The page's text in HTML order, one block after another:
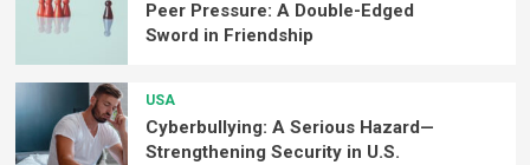
Peer Pressure: A Double-Edged
Sword in Friendship
USA
Cyberbullying: A Serious Hazard—
Strengthening Security in U.S.